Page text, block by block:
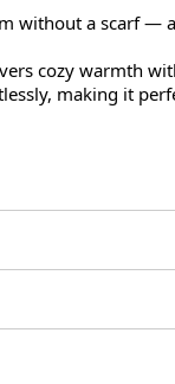
without a scarf —
cozy warmth
making it